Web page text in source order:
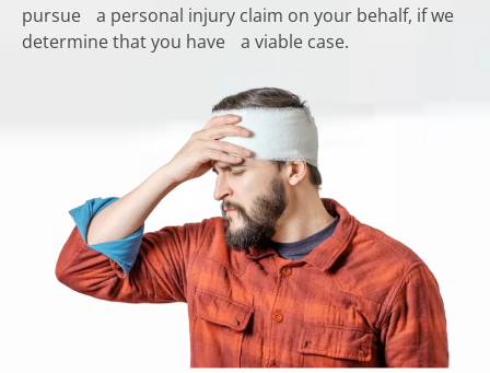
pursue a personal injury claim on your behalf, if we
determine that you have a viable case.